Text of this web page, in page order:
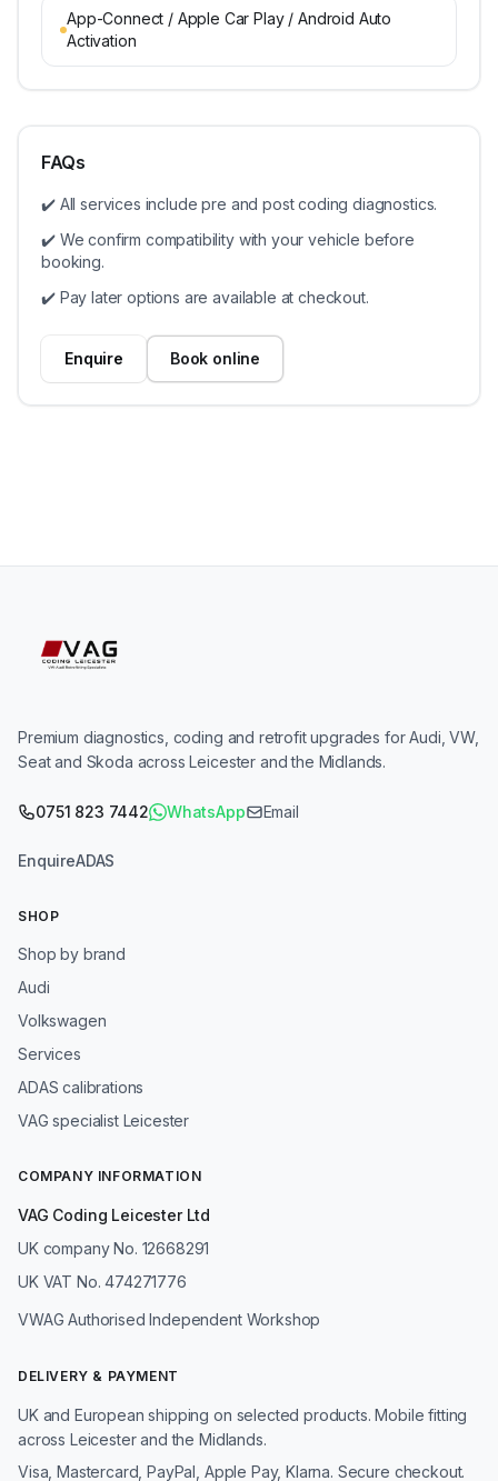
App-Connect / Apple Car Play / Android Auto
Activation
FAQs
✔️ All services include pre and post coding diagnostics.
✔️ We confirm compatibility with your vehicle before
booking.
✔️ Pay later options are available at checkout.
Enquire Book online
Premium diagnostics, coding and retrofit upgrades for Audi, VW,
Seat and Skoda across Leicester and the Midlands.
0751 823 7442 WhatsApp Email
EnquireADAS
SHOP
Shop by brand
Audi
Volkswagen
Services
ADAS calibrations
VAG specialist Leicester
COMPANY INFORMATION
VAG Coding Leicester Ltd
UK company No. 12668291
UK VAT No. 474271776
VWAG Authorised Independent Workshop
DELIVERY & PAYMENT
UK and European shipping on selected products. Mobile fitting
across Leicester and the Midlands.
Visa, Mastercard, PayPal, Apple Pay, Klarna. Secure checkout.